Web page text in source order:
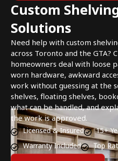
Custom
Solutions
Need help with custom
across Toronto and the GTA?
homeowners deal with loose
worn hardware, awkward
work without guessing at the
shelves, floating shelves,
what can be handled, and
the work is approved.
Licensed & Insured
15+
Warranty Included
Top